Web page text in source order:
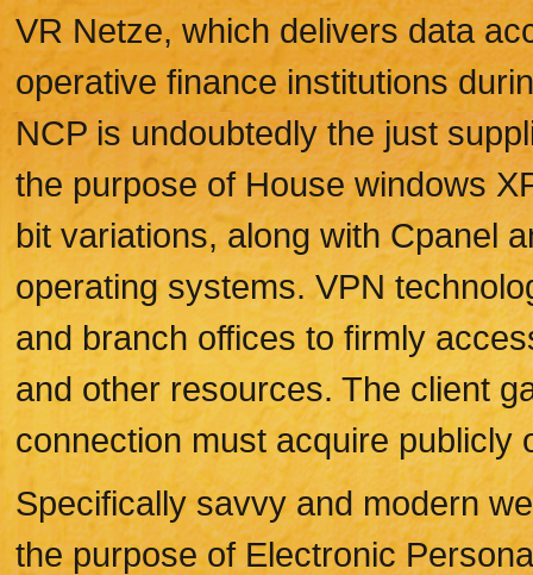
VR Netze, which delivers data
operative finance institutions
NCP is undoubtedly the just
the purpose of House windows
bit variations, along with Cpanel
operating systems. VPN
and branch offices to firmly
and other resources. The client
connection must acquire publicly
Specifically savvy and modern
the purpose of Electronic